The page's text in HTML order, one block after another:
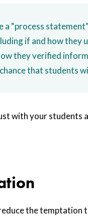
“process
if and how they
they verified
that students
with your students
the temptation